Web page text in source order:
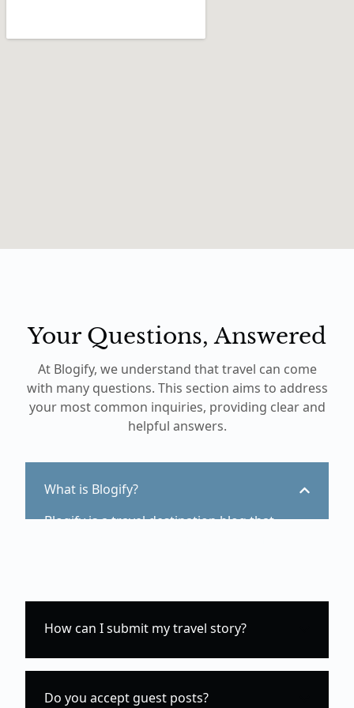
Your Questions, Answered
At Blogify, we understand that travel can come
with many questions. This section aims to address
your most common inquiries, providing clear and
helpful answers.
What is Blogify?
Blogify is a travel destination blog that
How can I submit my travel story?
Do you accept guest posts?